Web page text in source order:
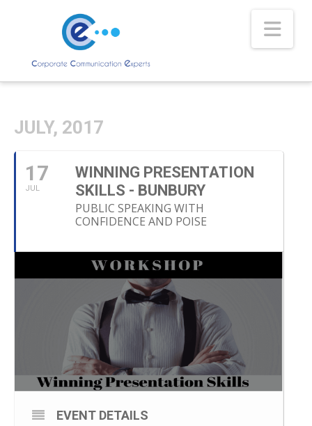
JULY, 2017
17
JUL
WINNING PRESENTATION
SKILLS - BUNBURY
PUBLIC SPEAKING WITH
CONFIDENCE AND POISE
EVENT DETAILS